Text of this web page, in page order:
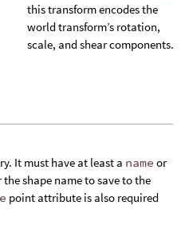
this transform encodes the
world transform’s rotation,
scale, and shear components.
It must have at least a name or
shape name to save to the
point attribute is also required